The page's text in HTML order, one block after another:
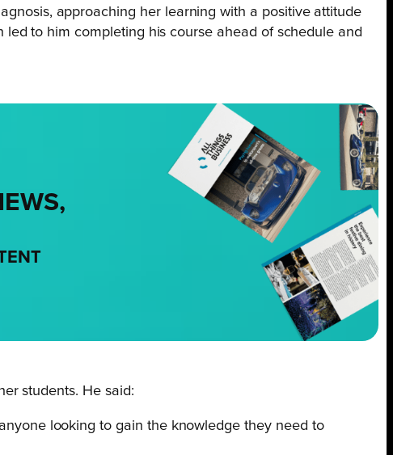
approaching her learning with a positive attitude
to him completing his course ahead of schedule and
students. He said:
looking to gain the knowledge they need to